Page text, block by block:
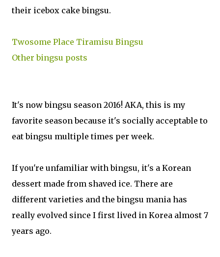
their icebox cake bingsu.
Twosome Place Tiramisu Bingsu
Other bingsu posts
It's now bingsu season 2016! AKA, this is my
favorite season because it's socially acceptable to
eat bingsu multiple times per week.
If you're unfamiliar with bingsu, it's a Korean
dessert made from shaved ice. There are
different varieties and the bingsu mania has
really evolved since I first lived in Korea almost 7
years ago.